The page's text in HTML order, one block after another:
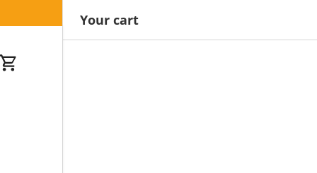
Cart
Your cart